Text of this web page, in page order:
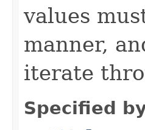
values
manner,
iterate
Specified